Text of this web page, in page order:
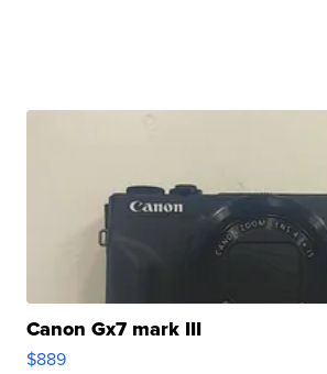
Canon Gx7 mark III
$889